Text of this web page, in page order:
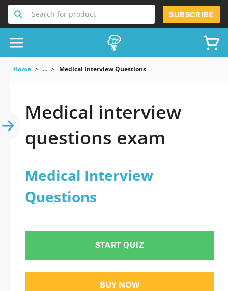
Search for product SUBSCRIBE
Home ... Medical Interview Questions
Medical interview
questions exam
Medical Interview
Questions
START QUIZ
BUY NOW